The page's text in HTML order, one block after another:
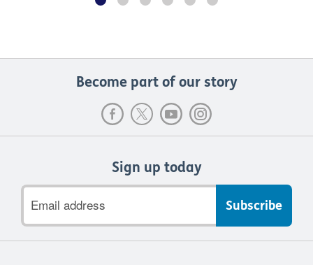
Become part of our story
Sign up today
address